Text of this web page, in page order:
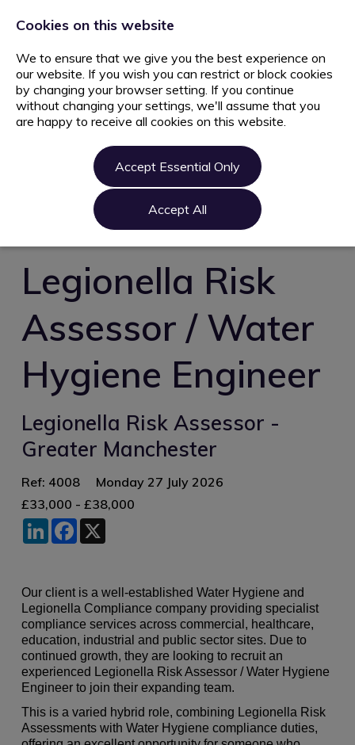
Home
Contact us
Register
Login
Legionella Risk
Assessor / Water
Hygiene Engineer
Legionella Risk Assessor -
Greater Manchester
Ref: 4008
Monday 27 July 2026
£33,000 - £38,000
LinkedInFacebook
Our client is a well-established Water Hygiene and
Legionella Compliance company providing specialist
compliance services across commercial, healthcare,
education, industrial and public sector sites. Due to
continued growth, they are looking to recruit an
experienced Legionella Risk Assessor / Water Hygiene
Engineer to join their expanding team.
This is a varied hybrid role, combining Legionella Risk
Assessments with Water Hygiene compliance duties,
Cookies on this website
We to ensure that we give you the best experience on
our website. If you wish you can restrict or block cookies
by changing your browser setting. If you continue
without changing your settings, we'll assume that you
are happy to receive all cookies on this website.
Accept Essential Only
Accept All